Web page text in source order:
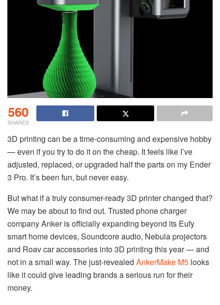
560
SHARES
3D printing can be a time-consuming and expensive hobby
— even if you try to do it on the cheap. It feels like I’ve
adjusted, replaced, or upgraded half the parts on my Ender
3 Pro. It’s been fun, but never easy.
But what if a truly consumer-ready 3D printer changed that?
We may be about to find out. Trusted phone charger
company Anker is officially expanding beyond its Eufy
smart home devices, Soundcore audio, Nebula projectors
and Roav car accessories into 3D printing this year — and
not in a small way. The just-revealed AnkerMake M5 looks
like it could give leading brands a serious run for their
money.